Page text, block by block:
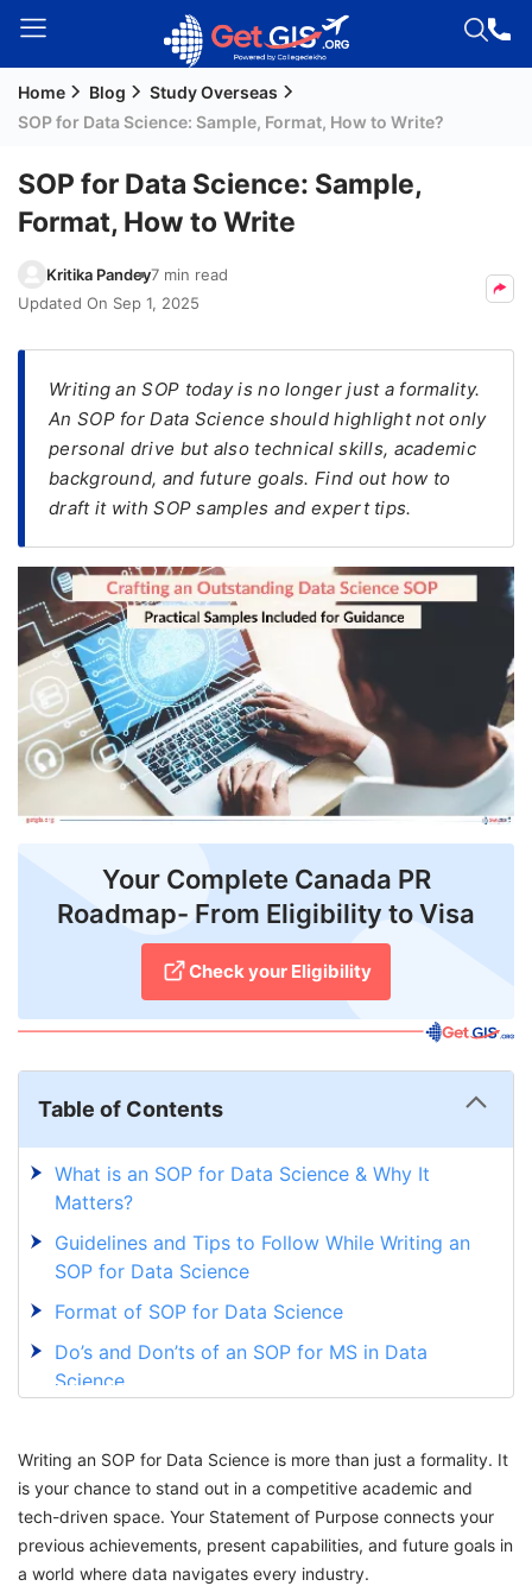
Welcome
Login /
Signup
Residency
(PR)
Seeker
Visa
Study
FREE
Eligibility
Check
Videos
Blogs
News
Counselling
Testimonial
Home Blog
Study Overseas
SOP for Data Science: Sample, Format, How to Write?
SOP for Data Science: Sample,
Format, How to Write
Kritika Pandey7 min read
Updated On Sep 1, 2025
​Writing an SOP today is no longer just a formality.
An SOP for Data Science should highlight not only
personal drive but also technical skills, academic
background, and future goals. Find out how to
draft it with SOP samples and expert tips.
Your Complete Canada PR
Roadmap- From Eligibility to Visa
Check your Eligibility
Table of Contents
What is an SOP for Data Science & Why It
Matters?
Guidelines and Tips to Follow While Writing an
SOP for Data Science
Format of SOP for Data Science
Do’s and Don’ts of an SOP for MS in Data
Science
Master Your SOP Journey with GetGIS
Writing an SOP for Data Science is more than just a formality. It
is your chance to stand out in a competitive academic and
tech-driven space. Your Statement of Purpose connects your
previous achievements, present capabilities, and future goals in
a world where data navigates every industry.